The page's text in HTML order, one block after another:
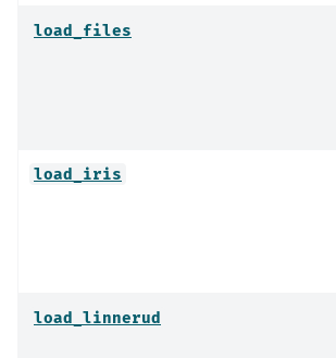
load_files
load_iris
load_linnerud